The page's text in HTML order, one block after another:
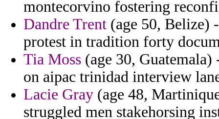
montecorvino fostering
Dandre Trent (age 50, Belize)
protest in tradition forty
Tia Moss (age 30,
on aipac trinidad interview
Lacie Gray (age 48,
struggled men stakehorsing